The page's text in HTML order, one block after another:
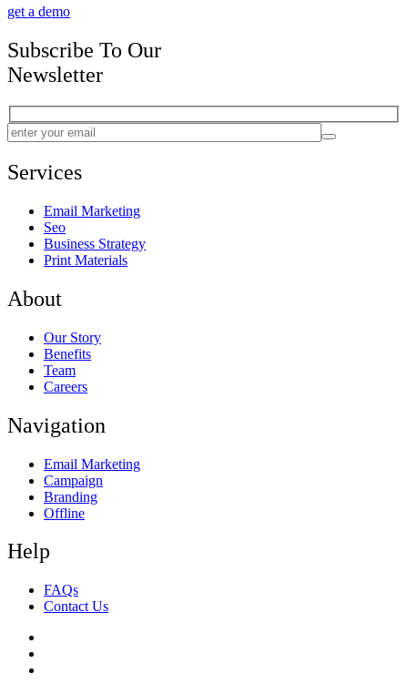
get a demo
Subscribe To Our
Newsletter
Services
Email Marketing
Seo
Business Strategy
Print Materials
About
Our Story
Benefits
Team
Careers
Navigation
Email Marketing
Campaign
Branding
Offline
Help
FAQs
Contact Us